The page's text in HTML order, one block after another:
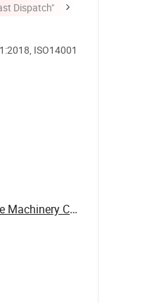
Dispatch"
ISO14001
Shanghai Hexin Crane Machinery Co., Ltd.